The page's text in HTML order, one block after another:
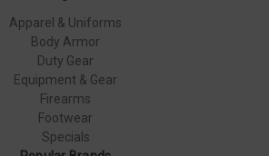
Apparel & Uniforms
Body Armor
Duty Gear
Equipment & Gear
Firearms
Footwear
Specials